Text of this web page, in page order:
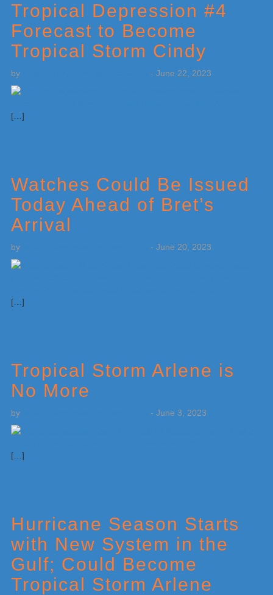
Tropical Depression #4
Forecast to Become
Tropical Storm Cindy
by - June 22, 2023
[…]
Watches Could Be Issued
Today Ahead of Bret’s
Arrival
by - June 20, 2023
[…]
Tropical Storm Arlene is
No More
by - June 3, 2023
[…]
Hurricane Season Starts
with New System in the
Gulf; Could Become
Tropical Storm Arlene